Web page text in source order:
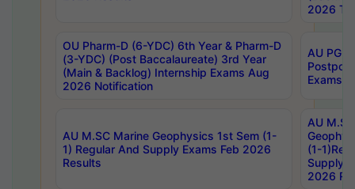
2026
OU Pharm-D (6-YDC) 6th Year & Pharm-D
(3-YDC) (Post Baccalaureate) 3rd Year
(Main & Backlog) Internship Exams Aug
2026 Notification
AU PG,
Exams
AU M.SC Marine Geophysics 1st Sem (1-
1) Regular And Supply Exams Feb 2026
Results
AU
(1-
Supply
2026